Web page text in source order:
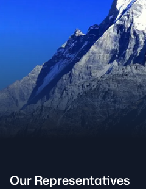
Our Representatives